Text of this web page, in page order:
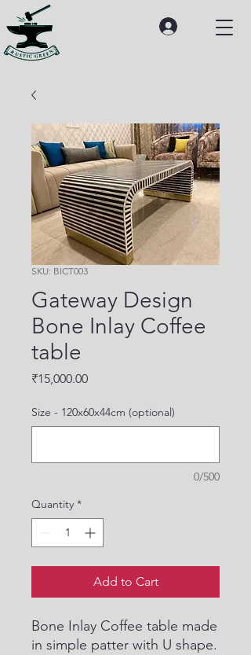
SKU: BICT003
Gateway Design
Bone Inlay Coffee
table
₹15,000.00Price
Size - 120x60x44cm (optional)
0/500
Quantity *
Add to Cart
Bone Inlay Coffee table made
in simple patter with U shape.